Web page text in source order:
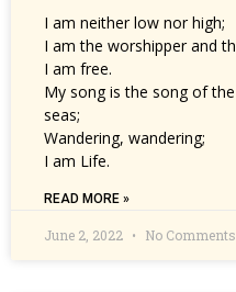
I am neither low nor high;
I am the worshipper and
I am free.
My song is the song of
seas;
Wandering, wandering;
I am Life.
READ MORE »
June 2, 2022 No Comments